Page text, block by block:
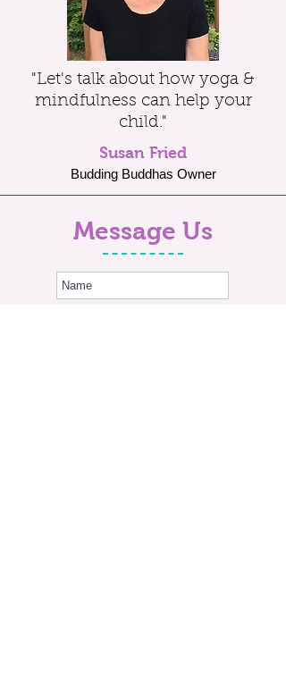
"Let's talk about how yoga &
mindfulness can help your
child."
Susan Fried
Budding Buddhas Owner
Message Us